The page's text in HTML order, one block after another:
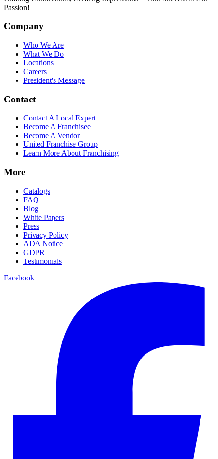
Passion!
Company
Who We Are
What We Do
Locations
Careers
President's Message
Contact
Contact A Local Expert
Become A Franchisee
Become A Vendor
United Franchise Group
Learn More About Franchising
More
Catalogs
FAQ
Blog
White Papers
Press
Privacy Policy
ADA Notice
GDPR
Testimonials
Facebook